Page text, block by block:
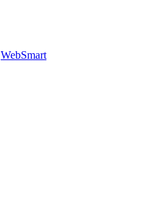
WebSmart